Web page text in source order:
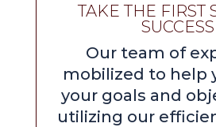
TAKE THE FIRST
SUCCESS
Our team of
mobilized to help
your goals and
utilizing our